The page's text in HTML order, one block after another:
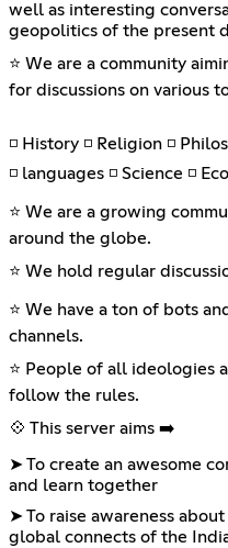
well as interesting
geopolitics of the present
⭐ We are a community
for discussions on various
◽ History ◽ Religion ◽
◽ languages ◽ Science ◽
⭐ We are a growing
around the globe.
⭐ We hold regular
⭐ We have a ton of bots
channels.
⭐ People of all ideologies
follow the rules.
💠 This server aims ➡️
➤ To create an awesome
and learn together
➤ To raise awareness
global connects of the